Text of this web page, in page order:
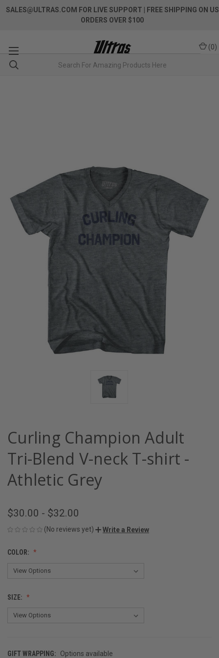
SALES@ULTRAS.COM FOR LIVE SUPPORT
| FREE SHIPPING ON US
ORDERS OVER $100
(0)
Curling Champion Adult
Tri-Blend V-neck T-shirt -
Athletic Grey
$30.00 - $32.00
(No reviews yet) Write a Review
COLOR:
SIZE:
GIFT WRAPPING:
Options available